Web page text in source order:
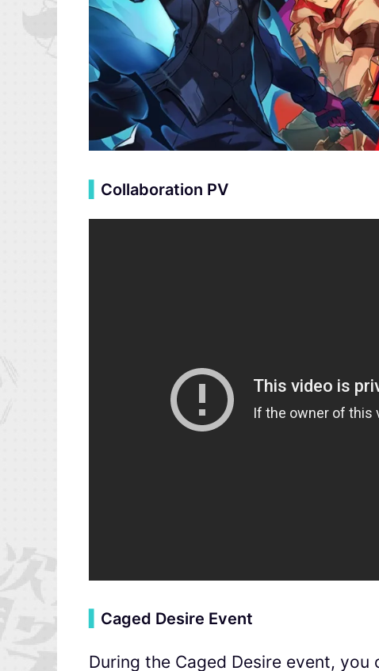
Collaboration PV
Caged Desire Event
During the Caged Desire event,